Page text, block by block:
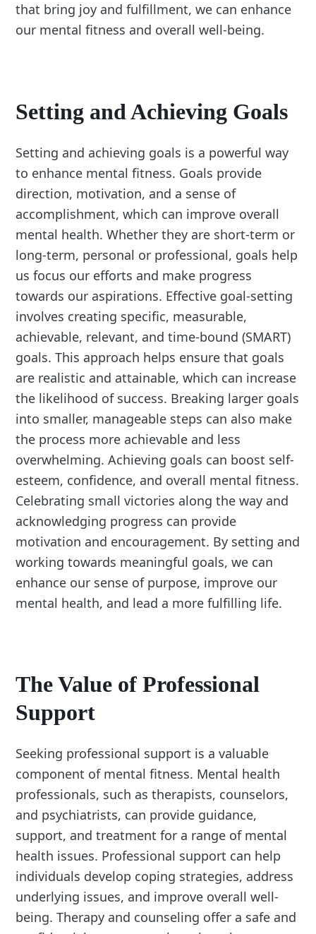
that bring joy and fulfillment, we can enhance
our mental fitness and overall well-being.
Setting and Achieving Goals
Setting and achieving goals is a powerful way
to enhance mental fitness. Goals provide
direction, motivation, and a sense of
accomplishment, which can improve overall
mental health. Whether they are short-term or
long-term, personal or professional, goals help
us focus our efforts and make progress
towards our aspirations. Effective goal-setting
involves creating specific, measurable,
achievable, relevant, and time-bound (SMART)
goals. This approach helps ensure that goals
are realistic and attainable, which can increase
the likelihood of success. Breaking larger goals
into smaller, manageable steps can also make
the process more achievable and less
overwhelming. Achieving goals can boost self-
esteem, confidence, and overall mental fitness.
Celebrating small victories along the way and
acknowledging progress can provide
motivation and encouragement. By setting and
working towards meaningful goals, we can
enhance our sense of purpose, improve our
mental health, and lead a more fulfilling life.
The Value of Professional
Support
Seeking professional support is a valuable
component of mental fitness. Mental health
professionals, such as therapists, counselors,
and psychiatrists, can provide guidance,
support, and treatment for a range of mental
health issues. Professional support can help
individuals develop coping strategies, address
underlying issues, and improve overall well-
being. Therapy and counseling offer a safe and